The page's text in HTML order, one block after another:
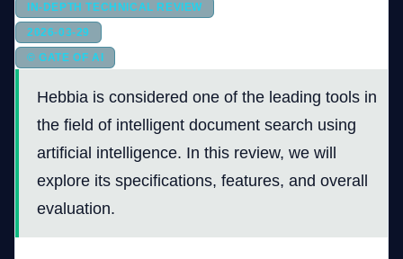
Login
IN-DEPTH TECHNICAL REVIEW
2026-03-29
© GATE OF AI
Hebbia is considered one of the leading tools in
the field of intelligent document search using
artificial intelligence. In this review, we will
explore its specifications, features, and overall
evaluation.